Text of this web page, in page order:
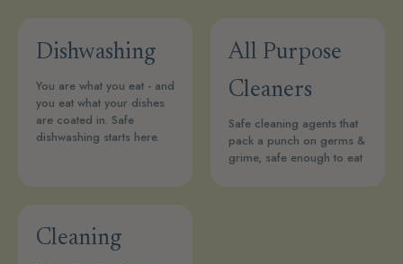
Dishwashing
You are what you eat - and
you eat what your dishes
are coated in. Safe
dishwashing starts here.
All Purpose
Cleaners
Safe cleaning agents that
pack a punch on germs &
grime, safe enough to eat
Cleaning